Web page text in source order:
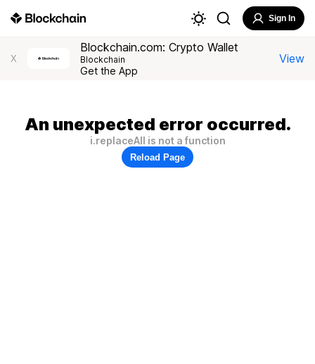
Sign In
X
Blockchain.com: Crypto Wallet
Blockchain
Get the App
View
An unexpected error occurred.
i.replaceAll is not a function
Reload Page